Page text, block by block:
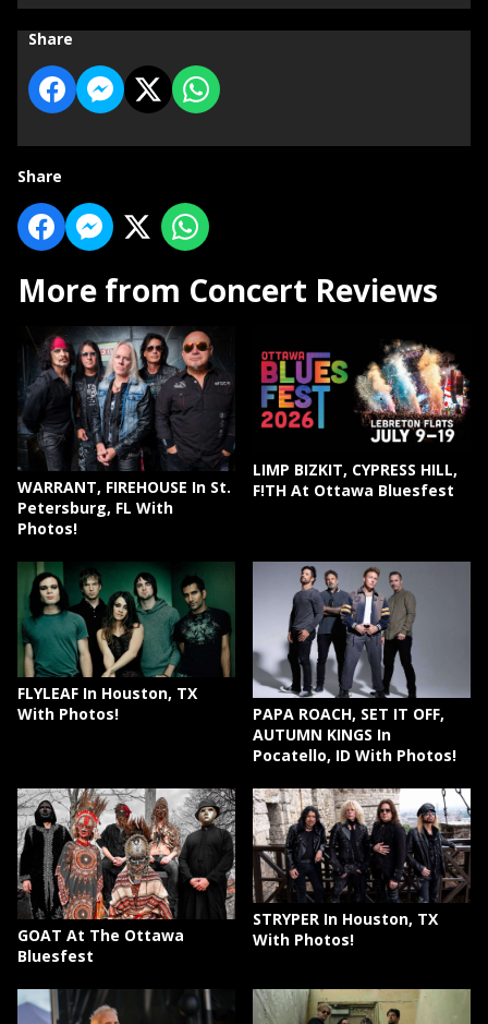
Share
Share
More from Concert Reviews
WARRANT, FIREHOUSE In St.
Petersburg, FL With
Photos!
LIMP BIZKIT, CYPRESS HILL,
F!TH At Ottawa Bluesfest
FLYLEAF In Houston, TX
With Photos!
PAPA ROACH, SET IT OFF,
AUTUMN KINGS In
Pocatello, ID With Photos!
GOAT At The Ottawa
Bluesfest
STRYPER In Houston, TX
With Photos!